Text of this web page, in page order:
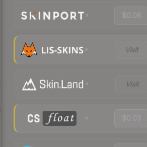
$0.08
Visit
Visit
$0.03